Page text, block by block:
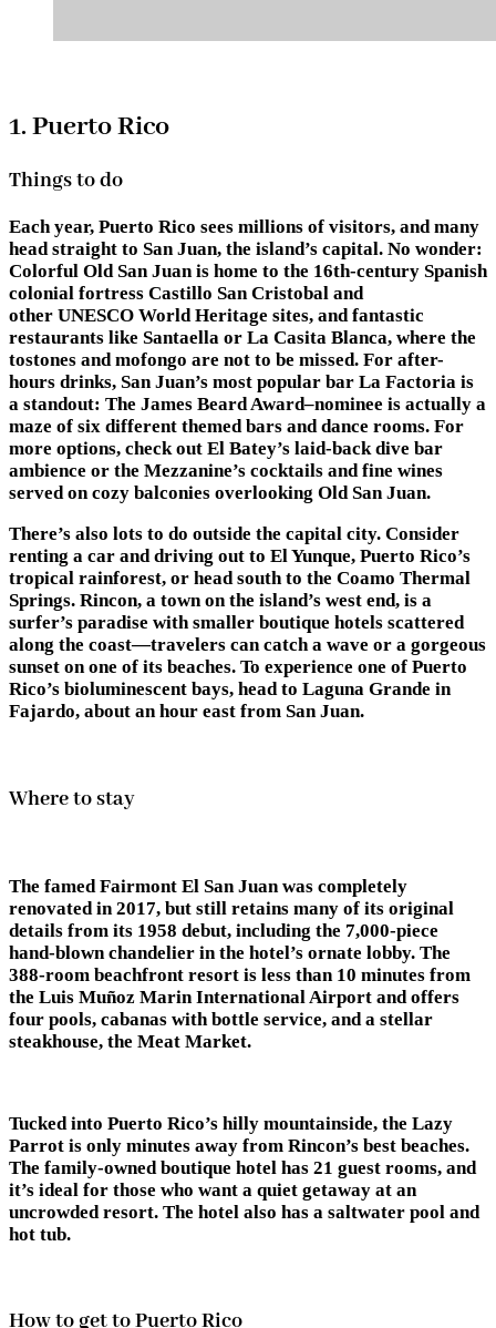
1. Puerto Rico
Things to do
Each year, Puerto Rico sees millions of visitors, and many
head straight to San Juan, the island’s capital. No wonder:
Colorful Old San Juan is home to the 16th-century Spanish
colonial fortress Castillo San Cristobal and
other UNESCO World Heritage sites, and fantastic
restaurants like Santaella or La Casita Blanca, where the
tostones and mofongo are not to be missed. For after-
hours drinks, San Juan’s most popular bar La Factoria is
a standout: The James Beard Award–nominee is actually a
maze of six different themed bars and dance rooms. For
more options, check out El Batey’s laid-back dive bar
ambience or the Mezzanine’s cocktails and fine wines
served on cozy balconies overlooking Old San Juan.
There’s also lots to do outside the capital city. Consider
renting a car and driving out to El Yunque, Puerto Rico’s
tropical rainforest, or head south to the Coamo Thermal
Springs. Rincon, a town on the island’s west end, is a
surfer’s paradise with smaller boutique hotels scattered
along the coast—travelers can catch a wave or a gorgeous
sunset on one of its beaches. To experience one of Puerto
Rico’s bioluminescent bays, head to Laguna Grande in
Fajardo, about an hour east from San Juan.
Where to stay
The famed Fairmont El San Juan was completely
renovated in 2017, but still retains many of its original
details from its 1958 debut, including the 7,000-piece
hand-blown chandelier in the hotel’s ornate lobby. The
388-room beachfront resort is less than 10 minutes from
the Luis Muñoz Marin International Airport and offers
four pools, cabanas with bottle service, and a stellar
steakhouse, the Meat Market.
Tucked into Puerto Rico’s hilly mountainside, the Lazy
Parrot is only minutes away from Rincon’s best beaches.
The family-owned boutique hotel has 21 guest rooms, and
it’s ideal for those who want a quiet getaway at an
uncrowded resort. The hotel also has a saltwater pool and
hot tub.
How to get to Puerto Rico